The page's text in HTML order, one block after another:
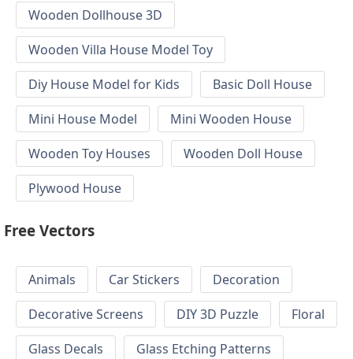
Wooden Dollhouse 3D
Wooden Villa House Model Toy
Diy House Model for Kids
Basic Doll House
Mini House Model
Mini Wooden House
Wooden Toy Houses
Wooden Doll House
Plywood House
Free Vectors
Animals Car Stickers
Decoration
Decorative Screens
DIY 3D Puzzle
Floral
Glass Decals
Glass Etching Patterns